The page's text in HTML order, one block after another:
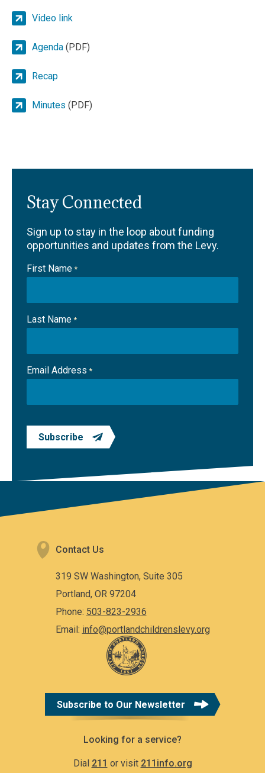
Video link
Agenda (PDF)
Recap
Minutes (PDF)
Stay Connected
Sign up to stay in the loop about funding
opportunities and updates from the Levy.
First Name *
Last Name *
Email Address *
Subscribe
Contact Us
319 SW Washington, Suite 305
Portland, OR 97204
Phone: 503-823-2936
Email: info@portlandchildrenslevy.org
Looking for a service?
Dial 211 or visit 211info.org
Subscribe to Our Newsletter